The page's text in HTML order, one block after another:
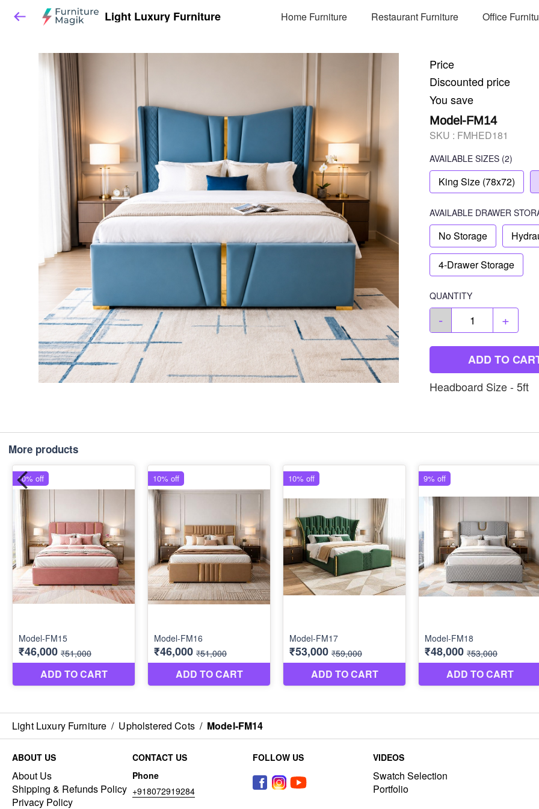
Light Luxury Furniture Home Furniture Restaurant Furniture Office
Price
Discounted price
You save
Model-FM14
SKU : FMHED181
AVAILABLE SIZES (2)
King Size (78x72)
AVAILABLE DRAWER
No Storage
4-Drawer Storage
QUANTITY
- +
ADD TO
Headboard Size - 5ft
More products
Light Luxury Furniture / Upholstered Cots / Model-FM14
ABOUT US
About Us
Shipping & Refunds Policy
Privacy Policy
CONTACT US
Phone
+918072919284
FOLLOW US VIDEOS
Swatch Selection
Portfolio